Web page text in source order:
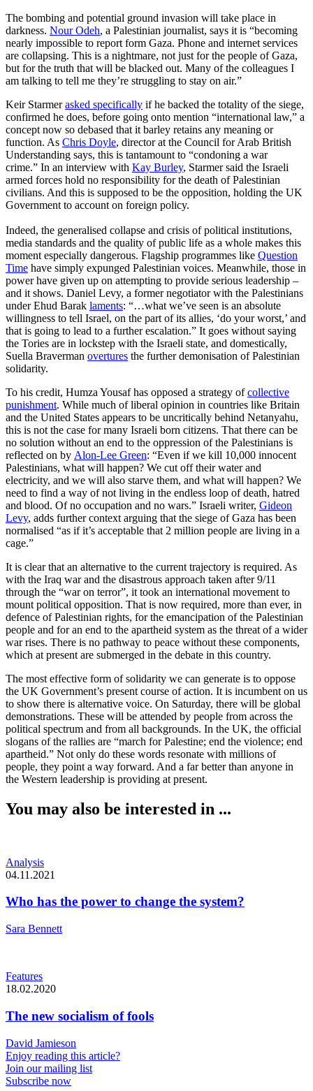
The bombing and potential ground invasion will take place in
darkness. Nour Odeh, a Palestinian journalist, says it is “becoming
nearly impossible to report form Gaza. Phone and internet services
are collapsing. This is a nightmare, not just for the people of Gaza,
but for the truth that will be blacked out. Many of the colleagues I
am talking to tell me they’re struggling to stay on air.”
Keir Starmerasked specifically if he backed the totality of the siege,
confirmed he does, before going onto mention “international law,” a
concept now so debased that it barley retains any meaning or
function. As Chris Doyle, director at the Council for Arab British
Understanding says, this is tantamount to “condoning a war
crime.” In an interview with Kay Burley, Starmer said the Israeli
armed forces hold no responsibility for the death of Palestinian
civilians. And this is supposed to be the opposition, holding the UK
Government to account on foreign policy.
Indeed, the generalised collapse and crisis of political institutions,
media standards and the quality of public life as a whole makes this
moment especially dangerous. Flagship programmes like Question
Time have simply expunged Palestinian voices. Meanwhile, those in
power have given up on attempting to provide serious leadership –
and it shows. Daniel Levy, a former negotiator with the Palestinians
under Ehud Barak laments: “…what we’ve seen is an absolute
willingness to tell Israel, on the part of its allies, ‘do your worst,’ and
that is going to lead to a further escalation.” It goes without saying
the Tories are in lockstep with the Israeli state, and domestically,
Suella Braverman overtures the further demonisation of Palestinian
solidarity.
To his credit, Humza Yousaf has opposed a strategy ofcollective
punishment. While much of liberal opinion in countries like Britain
and the United States appears to be uncritically behind Netanyahu,
this is not the case for many Israeli born citizens. That there can be
no solution without an end to the oppression of the Palestinians is
reflected on by Alon-Lee Green: “Even if we kill 10,000 innocent
Palestinians, what will happen? We cut off their water and
electricity, and we will also starve them, and what will happen? We
need to find a way of not living in the endless loop of death, hatred
and blood. Of no occupation and no wars.” Israeli writer, Gideon
Levy, adds further context arguing that the siege of Gaza has been
normalised “as if it’s acceptable that 2 million people are living in a
cage.”
It is clear that an alternative to the current trajectory is required. As
with the Iraq war and the disastrous approach taken after 9/11
through the “war on terror”, it took an international movement to
mount political opposition. That is now required, more than ever, in
defence of Palestinian rights, for the emancipation of the Palestinian
people and for an end to the apartheid system as the threat of a wider
war rises. There is no pathway to peace without these components,
which at present are submerged in the debate in this country.
The most effective form of solidarity we can generate is to oppose
the UK Government’s present course of action. It is incumbent on us
to show there is alternative voice. On Saturday, there will be global
demonstrations. These will be attended by people from across the
political spectrum and from all backgrounds. In the UK, the official
slogans of the rallies are “march for Palestine; end the violence; end
apartheid.” Not only do these words resonate with millions of
people, they point a way forward. And a far better than anyone in
the Western leadership is providing at present.
You may also be interested in ...
Analysis
04.11.2021
Who has the power to change the system?
Sara Bennett
Features
18.02.2020
The new socialism of fools
David Jamieson
Enjoy reading this article?
Join our mailing list
Subscribe now